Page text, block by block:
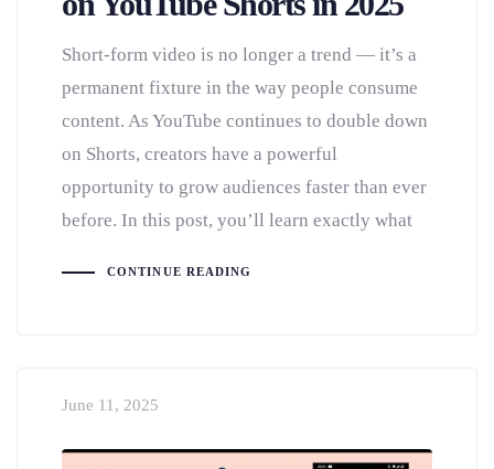
Short-form video is no longer a trend — it’s a
permanent fixture in the way people consume
content. As YouTube continues to double down
on Shorts, creators have a powerful
opportunity to grow audiences faster than ever
before. In this post, you’ll learn exactly what
CONTINUE READING
June 11, 2025